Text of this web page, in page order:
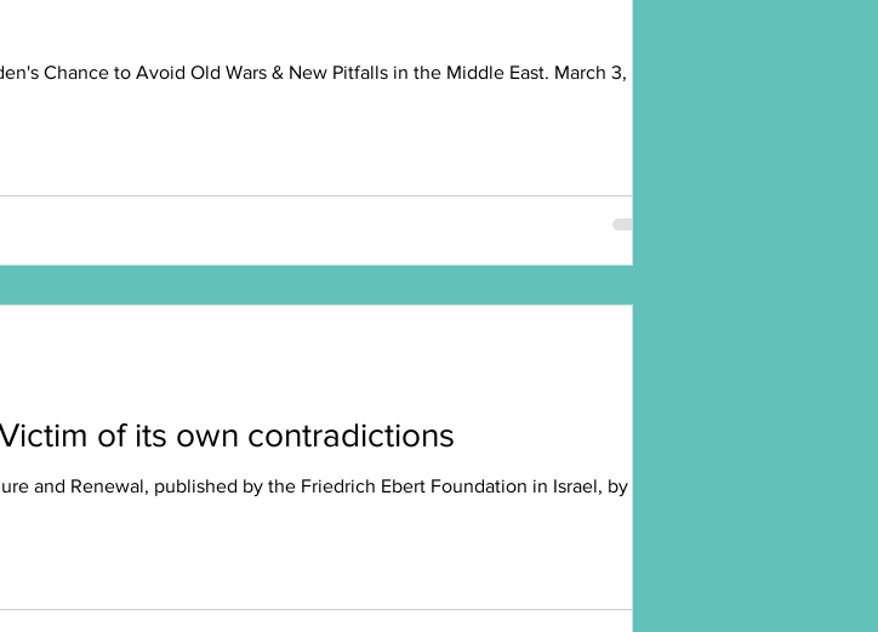
Chance to Avoid Old Wars & New Pitfalls in the Middle East. March 3,
of its own contradictions
and Renewal, published by the Friedrich Ebert Foundation in Israel, by